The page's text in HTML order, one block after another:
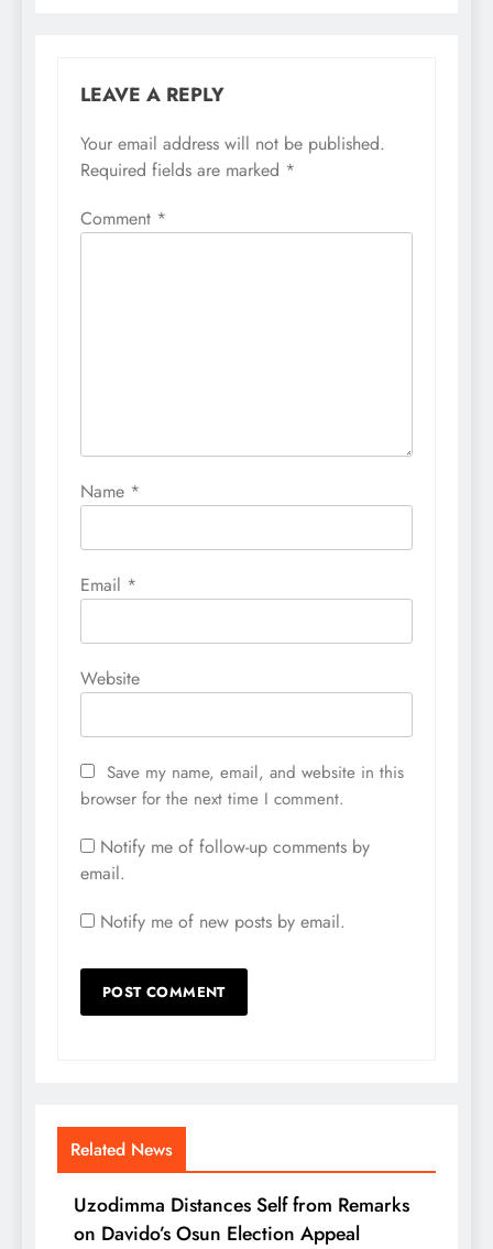
LEAVE A REPLY
Your email address will not be published.
Required fields are marked *
Comment *
Name *
Email *
Website
Save my name, email, and website in this
browser for the next time I comment.
Notify me of follow-up comments by
email.
Notify me of new posts by email.
Related News
Uzodimma Distances Self from Remarks
on Davido’s Osun Election Appeal